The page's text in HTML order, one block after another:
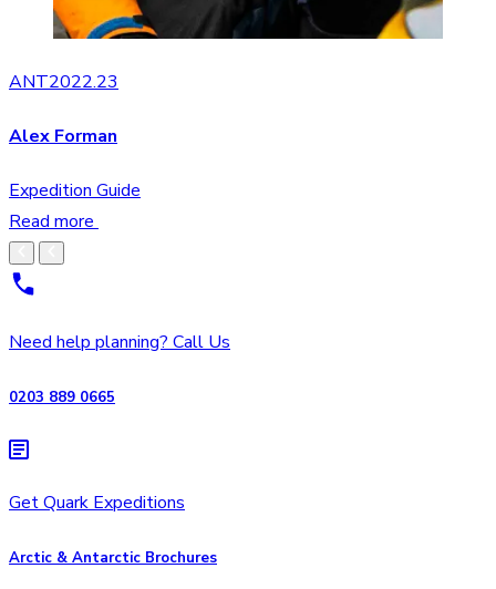
ANT2022.23
Alex Forman
Expedition Guide
Read more
Need help planning? Call Us
0203 889 0665
Get Quark Expeditions
Arctic & Antarctic Brochures